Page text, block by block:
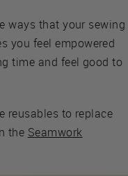
ways that your sewing
you feel empowered
time and feel good to
reusables to replace
the Seamwork